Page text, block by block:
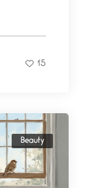
15
Beauty